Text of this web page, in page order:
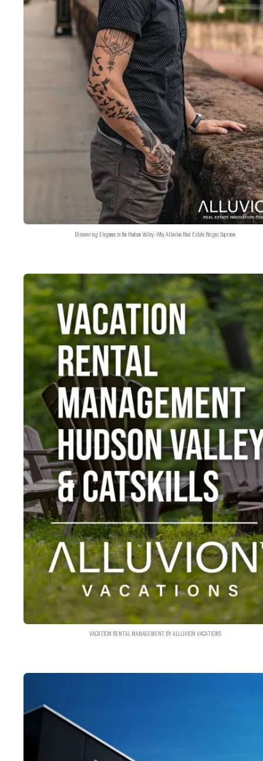
Discovering Elegance in the Hudson Valley: Why Alluvion Real Estate Reigns Supreme
VACATION RENTAL MANAGEMENT BY ALLUVION VACATIONS